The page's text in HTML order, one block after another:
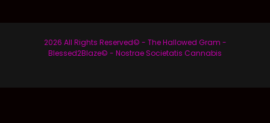
2026 All Rights Reserved© - The Hallowed Gram -
Blessed2Blaze© - Nostrae Societatis Cannabis